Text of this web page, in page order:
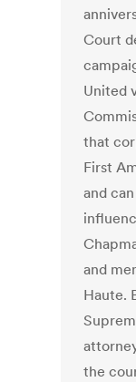
Court
United
that
First
and
and
Haute.
the